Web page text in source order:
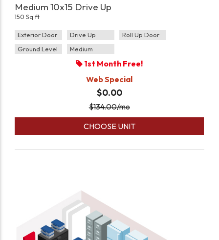
Medium 10x15 Drive Up
150 Sq ft
Exterior Door Drive Up
Roll Up Door
Ground Level
Medium
1st Month Free!
Web Special
$0.00
$134.00/mo
CHOOSE UNIT